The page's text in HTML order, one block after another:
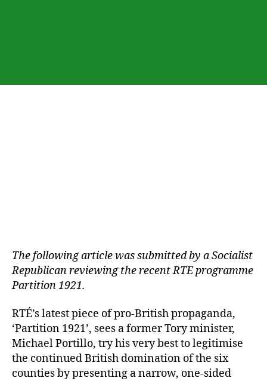
The following article was submitted by a Socialist
Republican reviewing the recent RTE programme
Partition 1921.
RTÉ’s latest piece of pro-British propaganda,
‘Partition 1921’, sees a former Tory minister,
Michael Portillo, try his very best to legitimise
the continued British domination of the six
counties by presenting a narrow, one-sided